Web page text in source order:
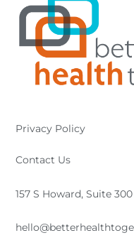
Privacy Policy
Contact Us
157 S Howard, Suite